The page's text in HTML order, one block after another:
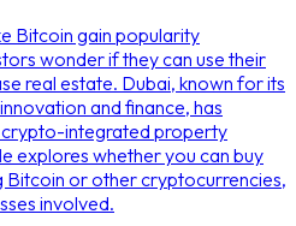
Bitcoin gain popularity
wonder if they can use their
real estate. Dubai, known for its
and finance, has
integrated property
explores whether you can buy
Bitcoin or other cryptocurrencies,
involved.